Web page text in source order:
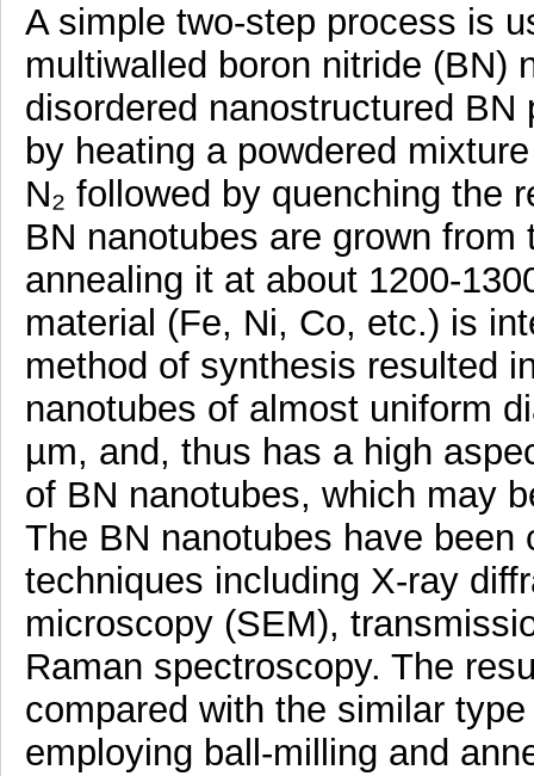
A simple two-step process is
multiwalled boron nitride (BN)
disordered nanostructured
by heating a powdered
N₂ followed by quenching the
BN nanotubes are grown
annealing it at about 1200-
material (Fe, Ni, Co, etc.) is
method of synthesis resulted
nanotubes of almost uniform
µm, and, thus has a high
of BN nanotubes, which may
The BN nanotubes have
techniques including X-ray
microscopy (SEM),
Raman spectroscopy. The
compared with the similar
employing ball-milling and